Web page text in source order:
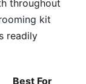
throughout
kit
readily
Best For